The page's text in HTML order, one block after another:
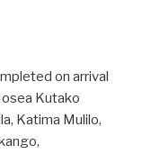
on arrival
Kutako
Katima Mulilo,